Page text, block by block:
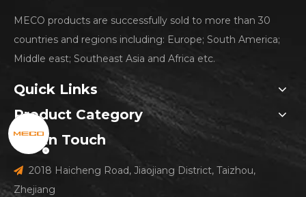
MECO products are successfully sold to more than 30
countries and regions including: Europe; South America;
Middle east; Southeast Asia and Africa etc.
Quick Links
Product Category
Get In Touch
 2018 Haicheng Road, Jiaojiang District, Taizhou,
Zhejiang